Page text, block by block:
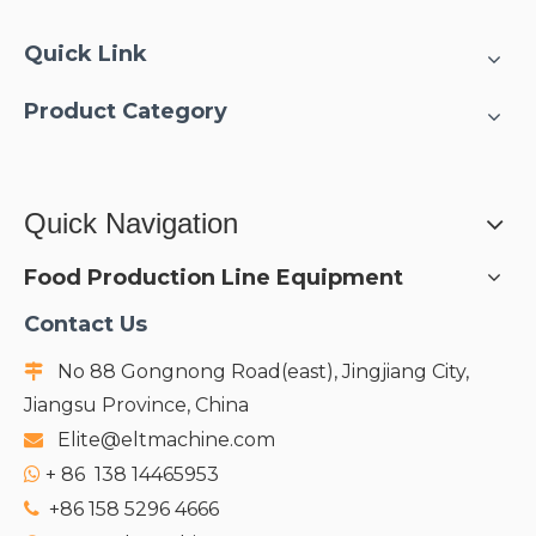
Quick Link
Product Category
Quick Navigation
Food Production Line Equipment
Contact Us

No 88 Gongnong Road(east), Jingjiang City,
Jiangsu Province, China
 Elite@eltmachine.com
 + 86 138 14465953
 +86 158 5296 4666